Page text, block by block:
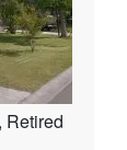
Retired